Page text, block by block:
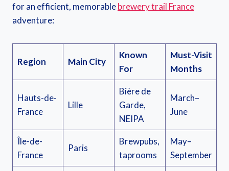
for an efficient, memorablebrewery trail France
adventure:
Region Main City
Known
For
Must-Visit
Months
Hauts-de-
France
Lille
Bière de
Garde,
NEIPA
March–
June
Île-de-
France
Paris
Brewpubs,
taprooms
May–
September